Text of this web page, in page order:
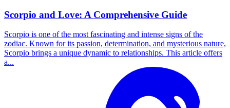
Scorpio and Love: A Comprehensive Guide
Scorpio is one of the most fascinating and intense signs of the
zodiac. Known for its passion, determination, and mysterious nature,
Scorpio brings a unique dynamic to relationships. This article offers
a...